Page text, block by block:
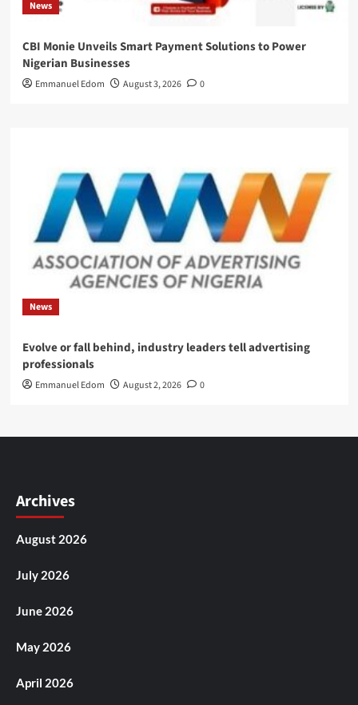
News
CBI Monie Unveils Smart Payment Solutions to Power
Nigerian Businesses
Emmanuel Edom August 3, 2026 0
News
Evolve or fall behind, industry leaders tell advertising
professionals
Emmanuel Edom August 2, 2026 0
Archives
August 2026
July 2026
June 2026
May 2026
April 2026